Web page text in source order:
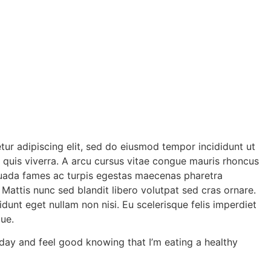
adipiscing elit, sed do eiusmod tempor incididunt ut
viverra. A arcu cursus vitae congue mauris rhoncus
fames ac turpis egestas maecenas pharetra
nunc sed blandit libero volutpat sed cras ornare.
eget nullam non nisi. Eu scelerisque felis imperdiet
and feel good knowing that I’m eating a healthy